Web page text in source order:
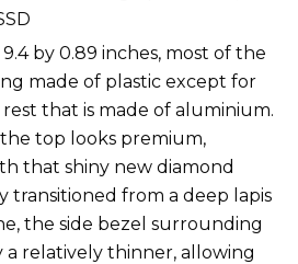
by 0.89 inches, most of the
made of plastic except for
that is made of aluminium.
top looks premium,
that shiny new diamond
from a deep lapis
the side bezel surrounding
a relatively thinner, allowing